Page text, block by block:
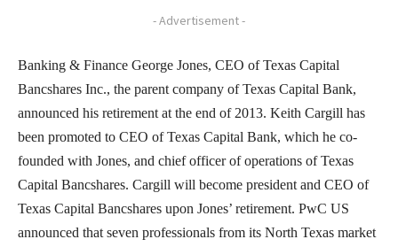
- Advertisement -
Banking & Finance George Jones, CEO of Texas Capital
Bancshares Inc., the parent company of Texas Capital Bank,
announced his retirement at the end of 2013. Keith Cargill has
been promoted to CEO of Texas Capital Bank, which he co-
founded with Jones, and chief officer of operations of Texas
Capital Bancshares. Cargill will become president and CEO of
Texas Capital Bancshares upon Jones’ retirement. PwC US
announced that seven professionals from its North Texas market